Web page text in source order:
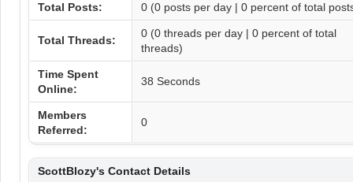
Total Posts: 0 (0 posts per day | 0 percent of total
Total Threads:
0 (0 threads per day | 0 percent of total
threads)
Time Spent
Online:
38 Seconds
Members
Referred:
0
ScottBlozy's Contact Details